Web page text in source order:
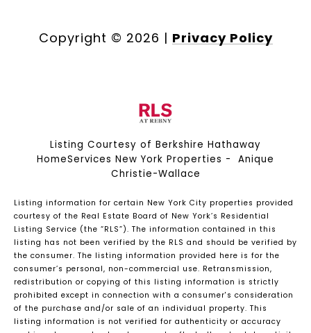
Copyright © 2026 | Privacy Policy
Listing Courtesy of Berkshire Hathaway
HomeServices New York Properties - Anique
Christie-Wallace
Listing information for certain New York City properties provided
courtesy of the Real Estate Board of New York’s Residential
Listing Service (the “RLS”). The information contained in this
listing has not been verified by the RLS and should be verified by
the consumer. The listing information provided here is for the
consumer’s personal, non-commercial use. Retransmission,
redistribution or copying of this listing information is strictly
prohibited except in connection with a consumer's consideration
of the purchase and/or sale of an individual property. This
listing information is not verified for authenticity or accuracy